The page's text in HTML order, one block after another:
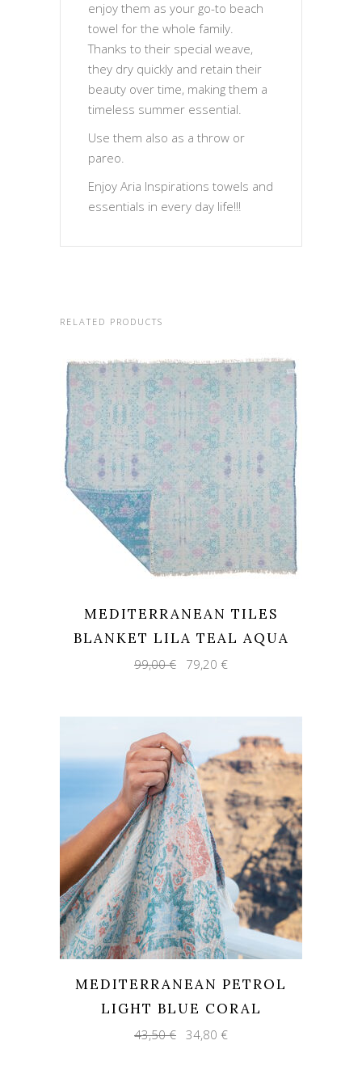
enjoy them as your go-to beach
towel for the whole family.
Thanks to their special weave,
they dry quickly and retain their
beauty over time, making them a
timeless summer essential.
Use them also as a throw or
pareo.
Enjoy Aria Inspirations towels and
essentials in every day life!!!
RELATED PRODUCTS
MEDITERRANEAN TILES
BLANKET LILA TEAL AQUA
99,00€ Original
price
79,20 €Current
MEDITERRANEAN PETROL
LIGHT BLUE CORAL
43,50€ Original
price
34,80 €Current